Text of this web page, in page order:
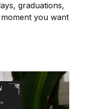
graduations,
you want